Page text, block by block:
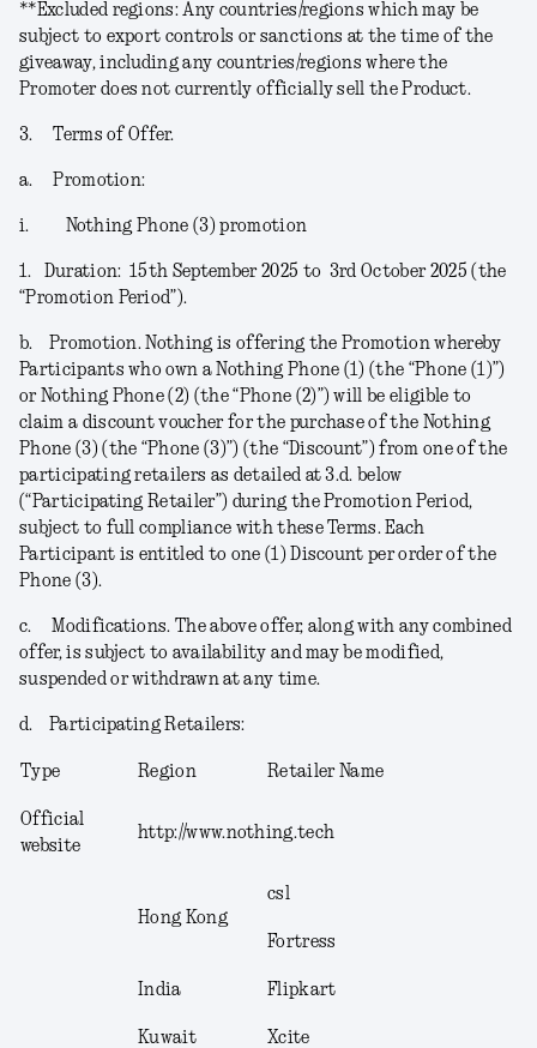
**Excluded regions: Any countries/regions which may be
subject to export controls or sanctions at the time of the
giveaway, including any countries/regions where the
Promoter does not currently officially sell the Product.
3. Terms of Offer.
a. Promotion:
i. Nothing Phone (3) promotion
1. Duration: 15th September 2025 to 3rd October 2025 (the
“Promotion Period”).
b. Promotion.Nothing is offering the Promotion whereby
Participants who own a Nothing Phone (1) (the “Phone (1)”)
or Nothing Phone (2) (the “Phone (2)”) will be eligible to
claim a discount voucher for the purchase of the Nothing
Phone (3) (the “Phone (3)”) (the “Discount”) from one of the
participating retailers as detailed at 3.d. below
(“Participating Retailer”) during the Promotion Period,
subject to full compliance with these Terms. Each
Participant is entitled to one (1) Discount per order of the
Phone (3).
c. Modifications. The above offer, along with any combined
offer, is subject to availability and may be modified,
suspended or withdrawn at any time.
d. Participating Retailers:
Type Region Retailer Name
Official
website
http://www.nothing.tech
Hong Kong
csl
Fortress
India Flipkart
Kuwait Xcite